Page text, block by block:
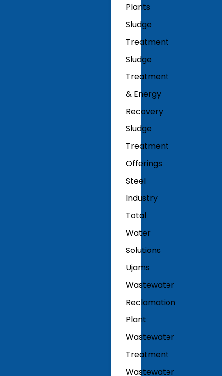
Plants
Sludge
Treatment
Sludge
Treatment
& Energy
Recovery
Sludge
Treatment
Offerings
Steel
Industry
Total
Water
Solutions
Ujams
Wastewater
Reclamation
Plant
Wastewater
Treatment
Wastewater